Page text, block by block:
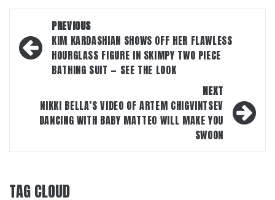
navigation
PREVIOUS
KIM KARDASHIAN SHOWS OFF HER FLAWLESS
HOURGLASS FIGURE IN SKIMPY TWO PIECE
BATHING SUIT — SEE THE LOOK
NEXT
NIKKI BELLA’S VIDEO OF ARTEM CHIGVINTSEV
DANCING WITH BABY MATTEO WILL MAKE YOU
SWOON
TAG CLOUD